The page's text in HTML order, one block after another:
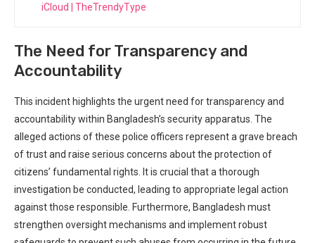
iCloud | TheTrendyType
The Need for Transparency and
Accountability
This incident highlights the urgent need for transparency and
accountability within Bangladesh’s ⁢security ​apparatus. The
alleged actions of these police officers ‍represent a grave breach
of trust and raise serious concerns about the protection of
citizens’ fundamental rights. It is crucial that a thorough
investigation be conducted, leading to appropriate legal action
against those responsible. Furthermore, Bangladesh must
strengthen oversight mechanisms and‍ implement robust